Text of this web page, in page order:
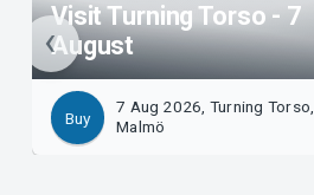
Visit Turning Torso - 7
August
Buy
7 Aug 2026, Turning Torso,
Malmö